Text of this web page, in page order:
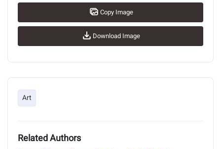
Copy Image
Download Image
Art
Related Authors